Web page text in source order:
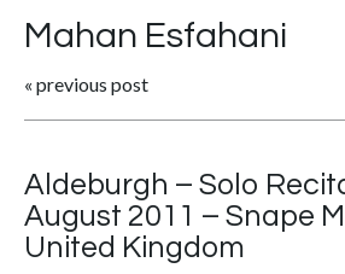
Mahan Esfahani
« previous post
Aldeburgh – Solo
August 2011 – Snape
United Kingdom